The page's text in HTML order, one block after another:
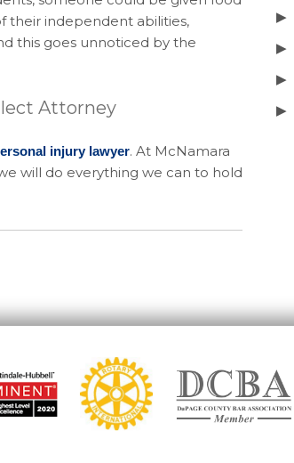
their independent abilities,
this goes unnoticed by the
Attorney
injury lawyer. At McNamara
will do everything we can to hold
▶
▶
▶
▶